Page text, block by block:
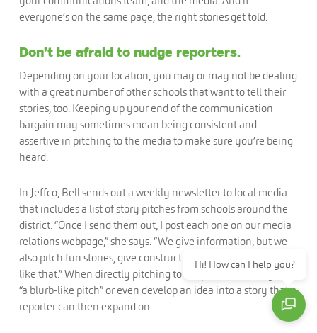
everyone’s on the same page, the right stories get told.
Don’t be afraid to nudge reporters.
Depending on your location, you may or may not be dealing
with a great number of other schools that want to tell their
stories, too. Keeping up your end of the communication
bargain may sometimes mean being consistent and
assertive in pitching to the media to make sure you’re being
heard.
In Jeffco, Bell sends out a weekly newsletter to local media
that includes a list of story pitches from schools around the
district. “Once I send them out, I post each one on our media
relations webpage,” she says. “We give information, but we
also pitch fun stories, give construction updates, and things
like that.” When directly pitching to a reporter, Bell may use
“a blurb-like pitch” or even develop an idea into a story that a
reporter can then expand on.
Hi! How can I help you?